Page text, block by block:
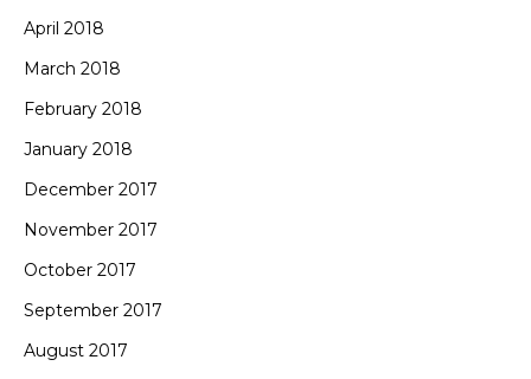
April 2018
March 2018
February 2018
January 2018
December 2017
November 2017
October 2017
September 2017
August 2017